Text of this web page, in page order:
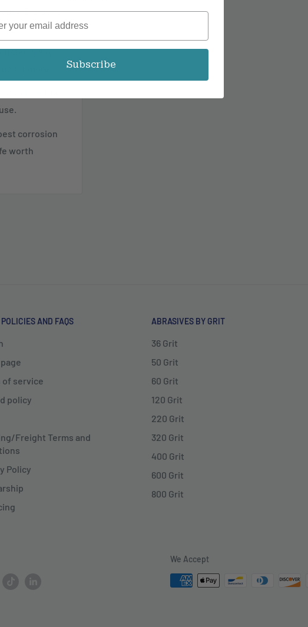
D-2 does
in any
for more.
a burr that
corrosion
worth
AND FAQS
of service
policy
Freight Terms and
Policy
ABRASIVES BY GRIT
36 Grit
50 Grit
60 Grit
120 Grit
220 Grit
320 Grit
400 Grit
600 Grit
800 Grit
We Accept
Subscribe